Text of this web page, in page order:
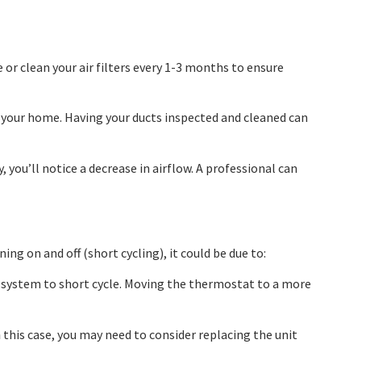
clean your air filters every 1-3 months to ensure
home. Having your ducts inspected and cleaned can
notice a decrease in airflow. A professional can
on and off (short cycling), it could be due to:
to short cycle. Moving the thermostat to a more
case, you may need to consider replacing the unit